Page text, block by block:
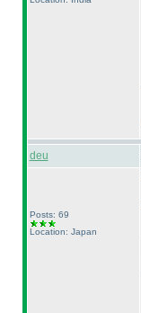
deu
Posts: 69
Location: Japan